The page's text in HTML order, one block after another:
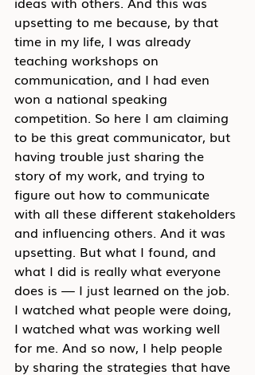
upsetting to me because, by that
time in my life, I was already
teaching workshops on
communication, and I had even
won a national speaking
competition. So here I am claiming
to be this great communicator, but
having trouble just sharing the
story of my work, and trying to
figure out how to communicate
with all these different stakeholders
and influencing others. And it was
upsetting. But what I found, and
what I did is really what everyone
does is — I just learned on the job.
I watched what people were doing,
I watched what was working well
for me. And so now, I help people
by sharing the strategies that have